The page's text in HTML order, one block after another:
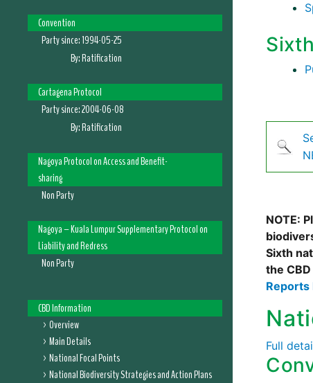
Convention
Party since:1994-05-25
By:Ratification
Cartagena Protocol
Party since:2004-06-08
By:Ratification
Nagoya Protocol on Access and Benefit-
sharing
Non Party
Nagoya – Kuala Lumpur Supplementary Protocol on
Liability and Redress
Non Party
CBD Information
Overview
Main Details
National Focal Points
National Biodiversity Strategies and Action Plans
NOTE:
Sixth
the
Reports
Full